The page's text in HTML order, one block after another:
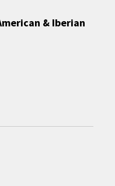
& Iberian